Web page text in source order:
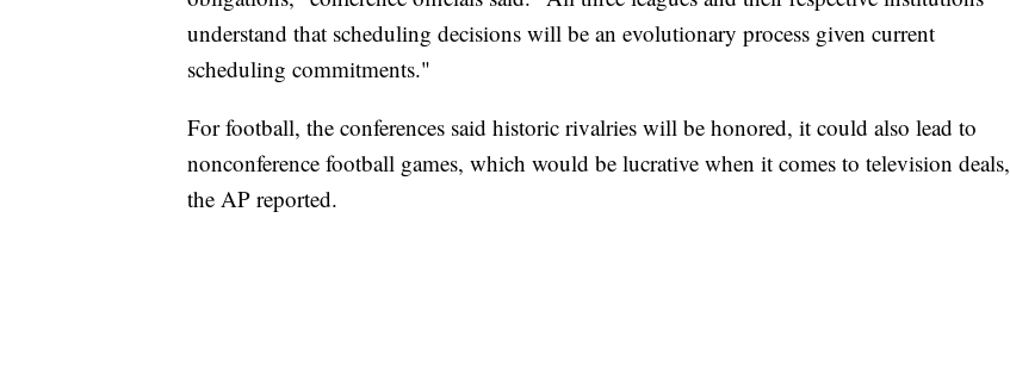
understand that scheduling decisions will be an evolutionary process given current
scheduling commitments."
For football, the conferences said historic rivalries will be honored, it could also lead to
nonconference football games, which would be lucrative when it comes to television deals,
the AP reported.